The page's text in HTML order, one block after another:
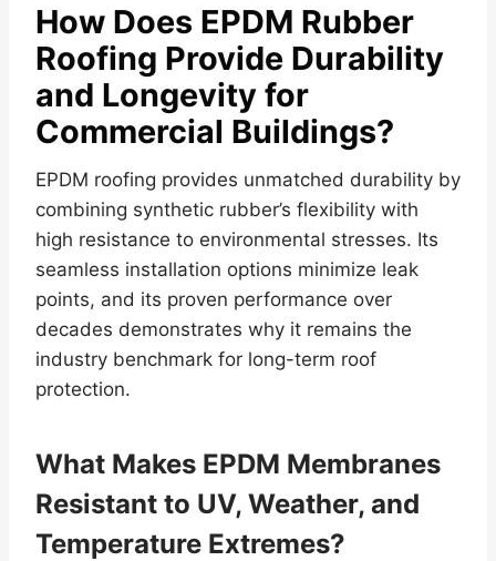
How Does EPDM Rubber
Roofing Provide Durability
and Longevity for
Commercial Buildings?
EPDM roofing provides unmatched durability by
combining synthetic rubber’s flexibility with
high resistance to environmental stresses. Its
seamless installation options minimize leak
points, and its proven performance over
decades demonstrates why it remains the
industry benchmark for long-term roof
protection.
What Makes EPDM Membranes
Resistant to UV, Weather, and
Temperature Extremes?